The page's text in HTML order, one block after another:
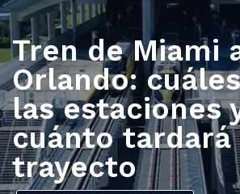
Tren de Miami
Orlando:
las estaciones
cuánto tardará
trayecto